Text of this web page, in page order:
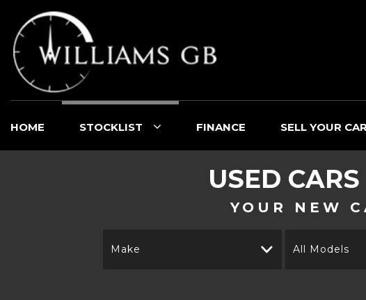
HOME STOCKLIST FINANCE SELL YOUR CAR
USED
YOUR NEW
Make All Models